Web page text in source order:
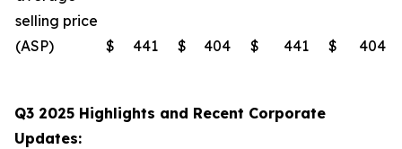
selling price
(ASP)
$ 441 $ 404 $ 441 $ 404
Q3 2025 Highlights and Recent Corporate
Updates: